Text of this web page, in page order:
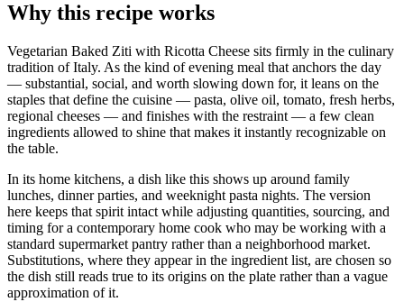
Why this recipe works
Vegetarian Baked Ziti with Ricotta Cheese sits firmly in the culinary
tradition of Italy. As the kind of evening meal that anchors the day
— substantial, social, and worth slowing down for, it leans on the
staples that define the cuisine — pasta, olive oil, tomato, fresh herbs,
regional cheeses — and finishes with the restraint — a few clean
ingredients allowed to shine that makes it instantly recognizable on
the table.
In its home kitchens, a dish like this shows up around family
lunches, dinner parties, and weeknight pasta nights. The version
here keeps that spirit intact while adjusting quantities, sourcing, and
timing for a contemporary home cook who may be working with a
standard supermarket pantry rather than a neighborhood market.
Substitutions, where they appear in the ingredient list, are chosen so
the dish still reads true to its origins on the plate rather than a vague
approximation of it.